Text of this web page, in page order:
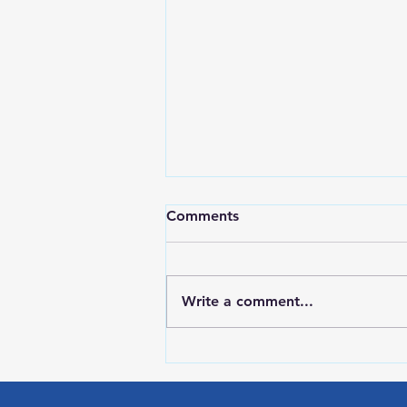
Academy
Comments
Write a comment...